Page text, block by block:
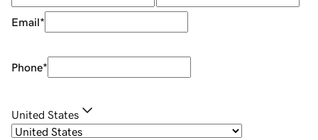
Email*
Phone*
United States